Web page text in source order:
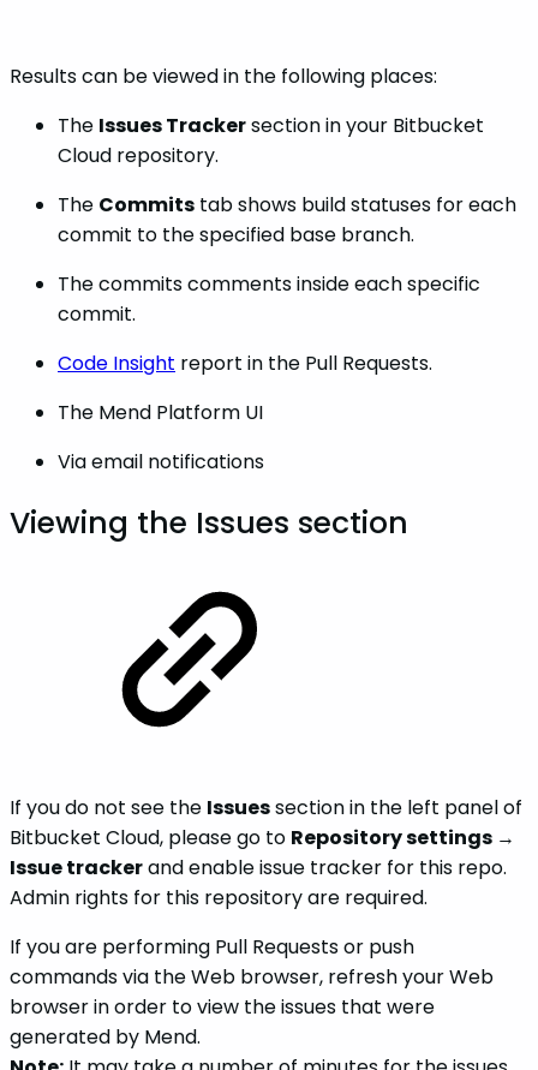
Results can be viewed in the following places:
The Issues Trackersection in your Bitbucket
Cloud repository.
The Commits tab shows build statuses for each
commit to the specified base branch.
The commits comments inside each specific
commit.
Code Insight report in the Pull Requests.
The Mend Platform UI
Via email notifications
Viewing the Issues section
If you do not see the Issuessection in the left panel of
Bitbucket Cloud, please go to Repository settings →
Issue trackerand enable issue tracker for this repo.
Admin rights for this repository are required.
If you are performing Pull Requests or push
commands via the Web browser, refresh your Web
browser in order to view the issues that were
generated by Mend.